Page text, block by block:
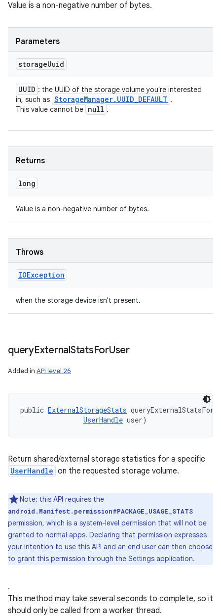
Value is a non-negative number of bytes.
Parameters
storageUuid
UUID : the UUID of the storage volume you're interested
in, such as StorageManager. UUID_DEFAULT .
This value cannot be null .
Returns
long
Value is a non-negative number of bytes.
Throws
IOException
when the storage device isn't present.
queryExternalStatsForUser
Added in API level 26
public ExternalStorageStats
UserHandle user)
Return shared/external storage statistics for a specific
UserHandle on the requested storage volume.
Note: this API requires the
android.Manifest.permission#PACKAGE_USAGE_STATS
permission, which is a system-level permission that will not be
granted to normal apps. Declaring that permission expresses
your intention to use this API and an end user can then choose
to grant this permission through the Settings application.
.
This method may take several seconds to complete, so it
should only be called from a worker thread.